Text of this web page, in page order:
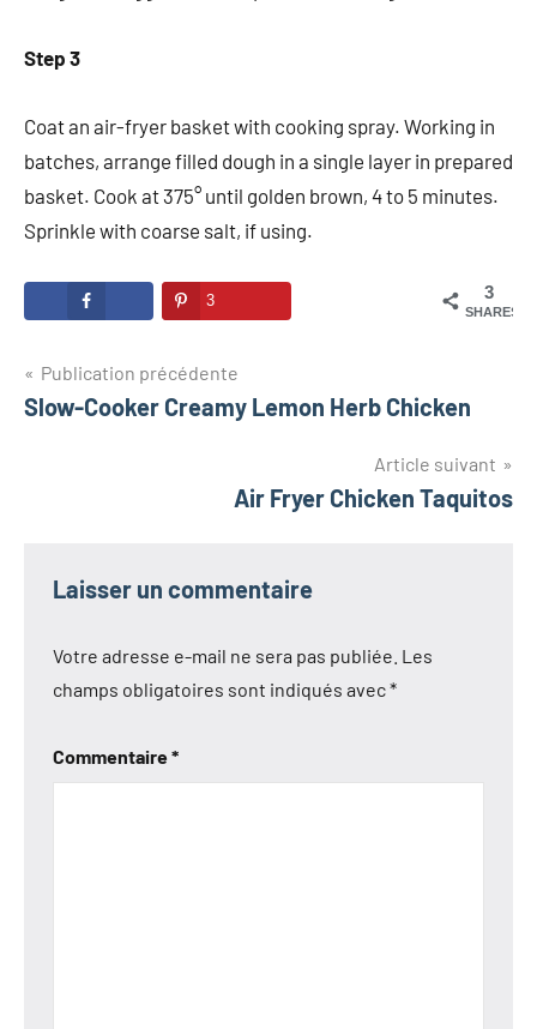
Step 3
Coat an air-fryer basket with cooking spray. Working in
batches, arrange filled dough in a single layer in prepared
basket. Cook at 375° until golden brown, 4 to 5 minutes.
Sprinkle with coarse salt, if using.
3
SHARES
3
Navigation
de
Publication précédente
Slow-Cooker Creamy Lemon Herb Chicken
Article suivant
Air Fryer Chicken Taquitos
Laisser un commentaire
Votre adresse e-mail ne sera pas publiée. Les
champs obligatoires sont indiqués avec*
Commentaire*